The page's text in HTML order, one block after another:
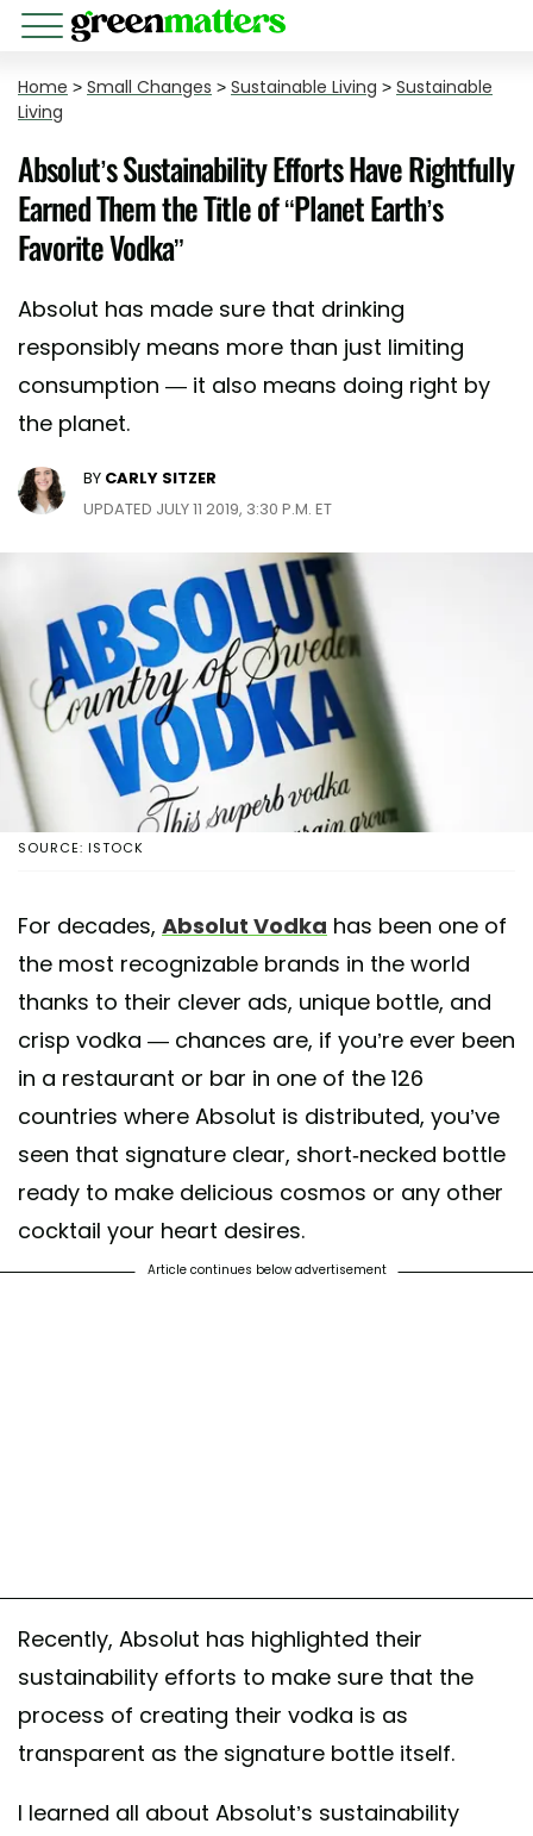
Home > Small Changes > Sustainable Living > Sustainable
Living
Absolut’s Sustainability Efforts Have Rightfully
Earned Them the Title of “Planet Earth’s
Favorite Vodka”
Absolut has made sure that drinking
responsibly means more than just limiting
consumption — it also means doing right by
the planet.
BY CARLY SITZER
UPDATED JULY 11 2019, 3:30 P.M. ET
SOURCE: ISTOCK
For decades, Absolut Vodka has been one of
the most recognizable brands in the world
thanks to their clever ads, unique bottle, and
crisp vodka — chances are, if you’re ever been
in a restaurant or bar in one of the 126
countries where Absolut is distributed, you’ve
seen that signature clear, short-necked bottle
ready to make delicious cosmos or any other
cocktail your heart desires.
Article continues below advertisement
Recently, Absolut has highlighted their
sustainability efforts to make sure that the
process of creating their vodka is as
transparent as the signature bottle itself.
I learned all about Absolut’s sustainability